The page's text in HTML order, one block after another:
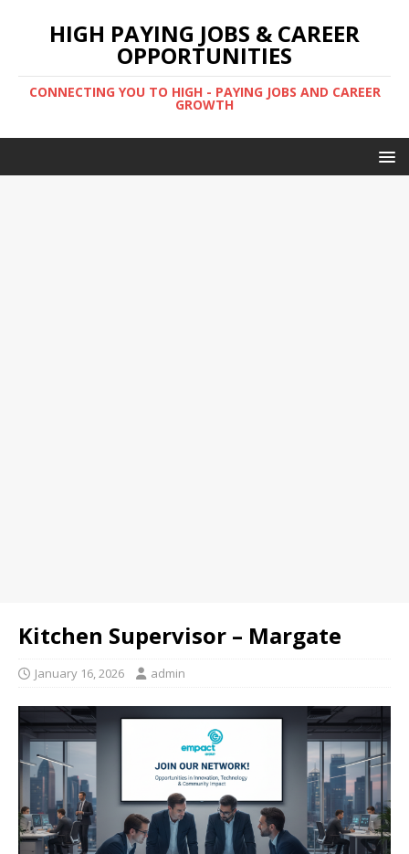
HIGH PAYING JOBS & CAREER
OPPORTUNITIES
CONNECTING YOU TO HIGH - PAYING JOBS AND CAREER
GROWTH
Kitchen Supervisor – Margate
January 16, 2026 admin